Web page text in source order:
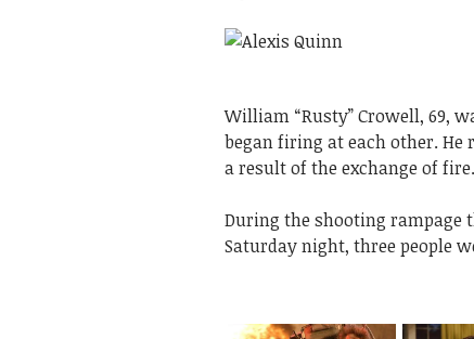
William “Rusty” Crowell, 69,
began firing at each other.
a result of the exchange of fire.
During the shooting rampage
Saturday night, three people